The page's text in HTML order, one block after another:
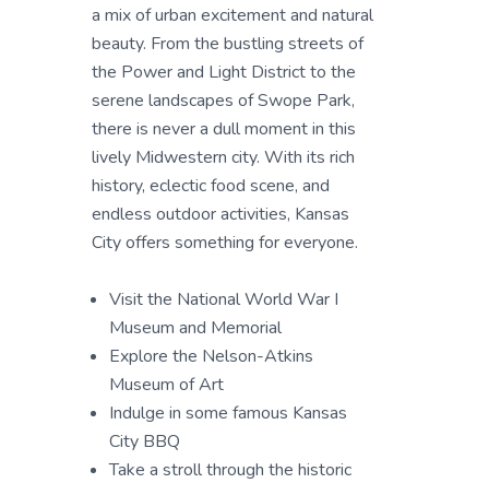
a mix of urban excitement and natural
beauty. From the bustling streets of
the Power and Light District to the
serene landscapes of Swope Park,
there is never a dull moment in this
lively Midwestern city. With its rich
history, eclectic food scene, and
endless outdoor activities, Kansas
City offers something for everyone.
Visit the National World War I
Museum and Memorial
Explore the Nelson-Atkins
Museum of Art
Indulge in some famous Kansas
City BBQ
Take a stroll through the historic